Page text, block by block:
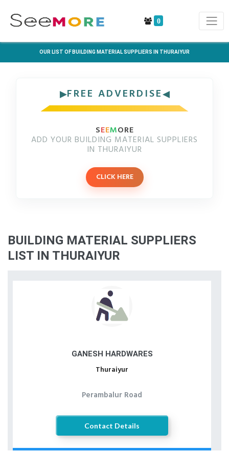
0
OUR LIST OF BUILDING MATERIAL SUPPLIERS IN THURAIYUR
FREE ADVERDISE
SEEMORE
ADD YOUR BUILDING MATERIAL SUPPLIERS
IN THURAIYUR
CLICK HERE
BUILDING MATERIAL SUPPLIERS
LIST IN THURAIYUR
GANESH HARDWARES
Thuraiyur
Perambalur Road
Contact Details